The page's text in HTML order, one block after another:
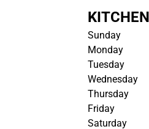
Sunday
Monday
Tuesday
Wednesday
Thursday
Friday
Saturday